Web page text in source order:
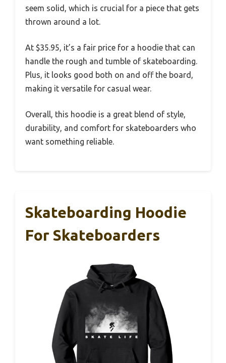
seem solid, which is crucial for a piece that gets
thrown around a lot.
At $35.95, it’s a fair price for a hoodie that can
handle the rough and tumble of skateboarding.
Plus, it looks good both on and off the board,
making it versatile for casual wear.
Overall, this hoodie is a great blend of style,
durability, and comfort for skateboarders who
want something reliable.
Skateboarding Hoodie
For Skateboarders